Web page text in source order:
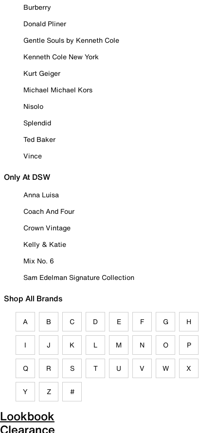
Burberry
Donald Pliner
Gentle Souls by Kenneth Cole
Kenneth Cole New York
Kurt Geiger
Michael Michael Kors
Nisolo
Splendid
Ted Baker
Vince
Only At DSW
Anna Luisa
Coach And Four
Crown Vintage
Kelly & Katie
Mix No. 6
Sam Edelman Signature Collection
Shop All Brands
A B C D E F G H
I J K L M N O P
Q R S T U V W X
Y Z #
Lookbook